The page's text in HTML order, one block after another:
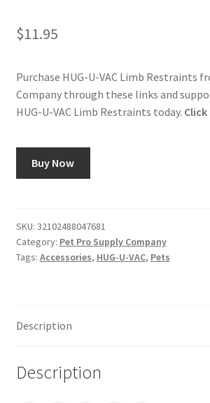
Shop
Using dogcaresolutions.com
$11.95
Purchase HUG-U-VAC Limb Restraints
Company through these links and
HUG-U-VAC Limb Restraints today. Click
Buy Now
SKU: 32102488047681
Category: Pet Pro Supply Company
Tags: Accessories, HUG-U-VAC, Pets
Description
Description